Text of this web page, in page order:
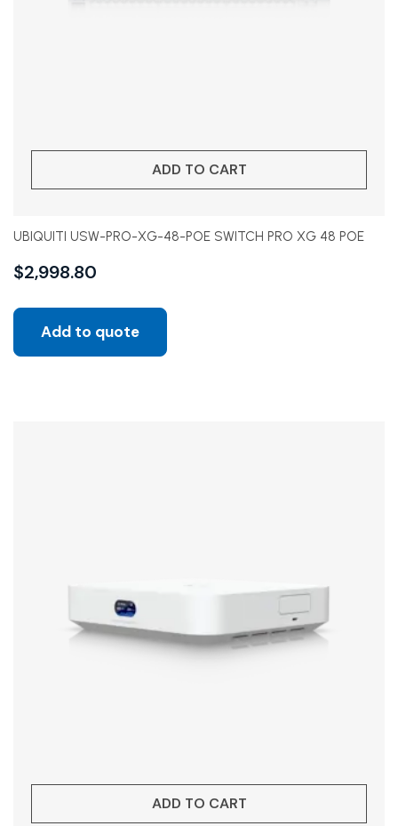
ADD TO CART
UBIQUITI USW-PRO-XG-48-POE SWITCH PRO XG 48 POE
$2,998.80
Add to quote
ADD TO CART